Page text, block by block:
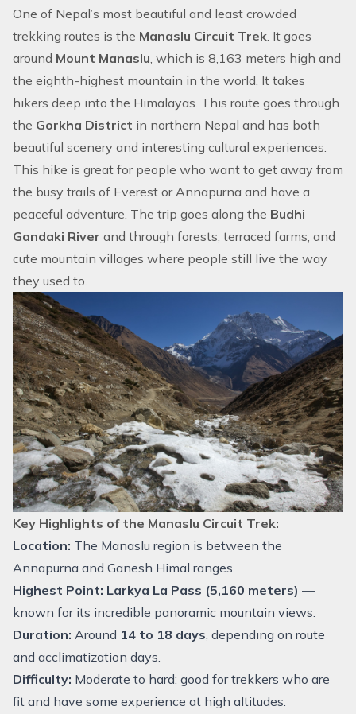
One of Nepal’s most beautiful and least crowded
trekking routes is the Manaslu Circuit Trek. It goes
around Mount Manaslu, which is 8,163 meters high and
the eighth-highest mountain in the world. It takes
hikers deep into the Himalayas. This route goes through
the Gorkha District in northern Nepal and has both
beautiful scenery and interesting cultural experiences.
This hike is great for people who want to get away from
the busy trails of Everest or Annapurna and have a
peaceful adventure. The trip goes along the Budhi
Gandaki River and through forests, terraced farms, and
cute mountain villages where people still live the way
they used to.
Key Highlights of the Manaslu Circuit Trek:
Location: The Manaslu region is between the
Annapurna and Ganesh Himal ranges.
Highest Point: Larkya La Pass (5,160 meters) —
known for its incredible panoramic mountain views.
Duration: Around 14 to 18 days, depending on route
and acclimatization days.
Difficulty: Moderate to hard; good for trekkers who are
fit and have some experience at high altitudes.